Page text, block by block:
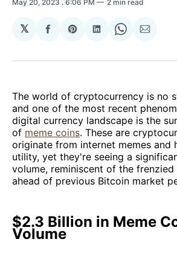
May 20, 2023 . 6:06 PM 2 min read
𝕏
Share
Facebook
Share
Pinterest
Share
LinkedIn
Share
WhatsApp
Share
Email
The world of cryptocurrency is no
and one of the most recent
digital currency landscape is the
of meme coins. These are
originate from internet memes and
utility, yet they're seeing a
volume, reminiscent of the
ahead of previous Bitcoin market
$2.3 Billion in Meme
Volume